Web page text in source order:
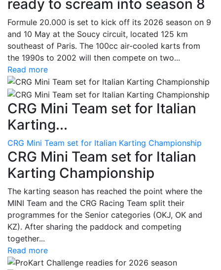
ready to scream into season 8
Formule 20.000 is set to kick off its 2026 season on 9
and 10 May at the Soucy circuit, located 125 km
southeast of Paris. The 100cc air-cooled karts from
the 1990s to 2002 will then compete on two...
Read more
CRG Mini Team set for Italian
Karting...
CRG Mini Team set for Italian Karting Championship
CRG Mini Team set for Italian
Karting Championship
The karting season has reached the point where the
MINI Team and the CRG Racing Team split their
programmes for the Senior categories (OKJ, OK and
KZ). After sharing the paddock and competing
together...
Read more